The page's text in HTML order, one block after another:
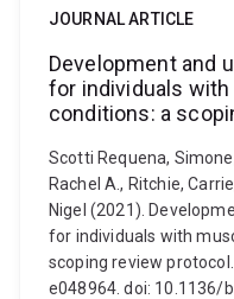
JOURNAL ARTICLE
Development and
for individuals
conditions: a
Scotti Requena,
Rachel A., Ritchie,
Nigel (2021).
for individuals with
scoping review
e048964. doi: 10.1136/